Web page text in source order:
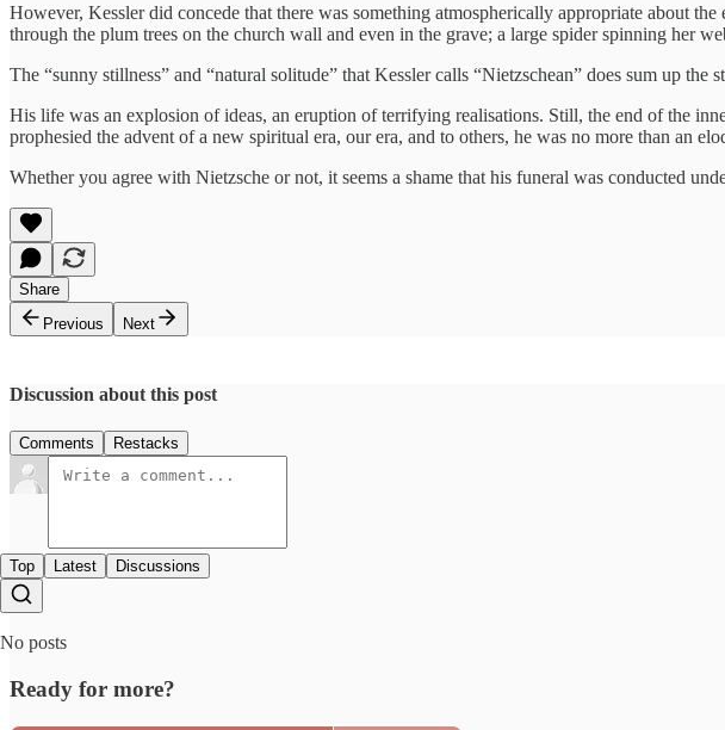
However, Kessler did concede that there was something atmospherically appropriate about
through the plum trees on the church wall and even in the grave; a large spider spinning her
The “sunny stillness” and “natural solitude” that Kessler calls “Nietzschean” does sum up
His life was an explosion of ideas, an eruption of terrifying realisations. Still, the end of the
prophesied the advent of a new spiritual era, our era, and to others, he was no more than an
Whether you agree with Nietzsche or not, it seems a shame that his funeral was conducted
Share
Previous
Next
Discussion about this post
Comments Restacks
Top Latest Discussions
No posts
Ready for more?